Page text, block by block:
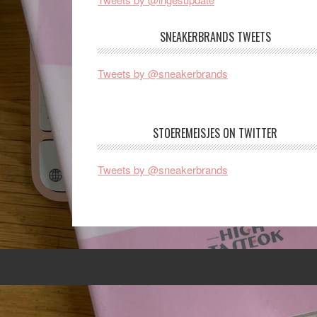
SNEAKERBRANDS TWEETS
Tweets by @sneakerbrands
STOEREMEISJES ON TWITTER
Tweets by @sneakerbrands